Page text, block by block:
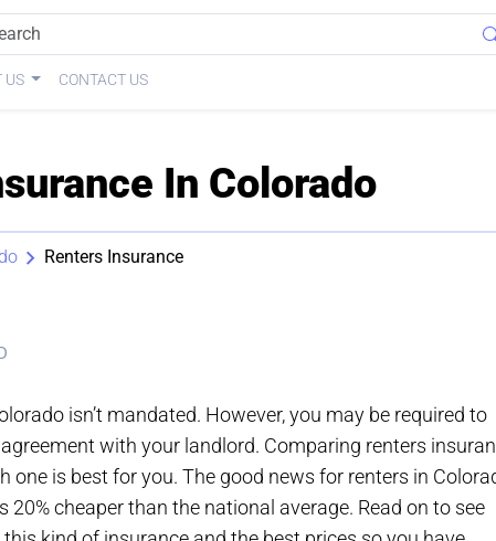
US CONTACT US
In Colorado
Renters Insurance
isn’t mandated. However, you may be required to
with your landlord. Comparing renters
one is best for you. The good news for renters in
20% cheaper than the national average. Read on to see